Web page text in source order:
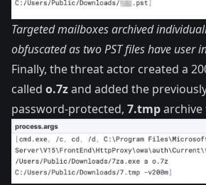
Targeted mailboxes archived
obfuscated as two PST files have user
Finally, the threat actor created a
called o.7zand added the
password-protected, 7.tmparchive